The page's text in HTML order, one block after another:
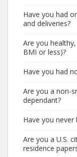
Have you had
and deliveries?
Are you
BMI or less)?
Have you had
Are you a non-
dependant?
Have you
Are you a U.S.
residence